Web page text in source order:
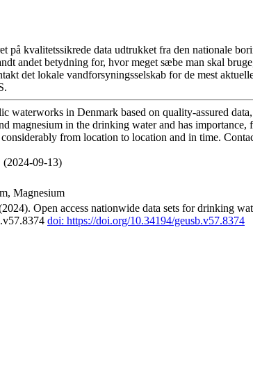
kvalitetssikrede data udtrukket fra den nationale
andet betydning for, hvor meget sæbe man skal
det lokale vandforsyningsselskab for de mest
in Denmark based on quality-assured
magnesium in the drinking water and has importance,
from location to location and in time.
(2024-09-13)
Magnesium
Open access nationwide data sets for drinking
doi: https://doi.org/10.34194/geusb.v57.8374